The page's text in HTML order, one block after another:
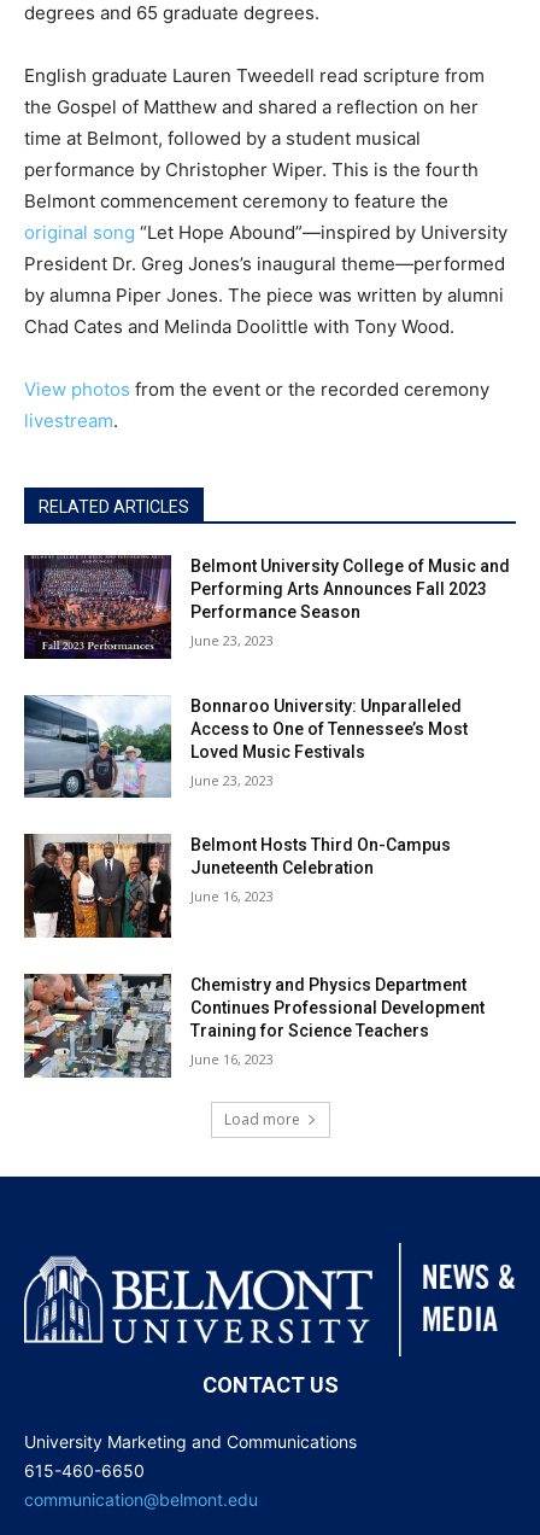
degrees and 65 graduate degrees.
English graduate Lauren Tweedell read scripture from
the Gospel of Matthew and shared a reflection on her
time at Belmont, followed by a student musical
performance by Christopher Wiper. This is the fourth
Belmont commencement ceremony to feature the
original song “Let Hope Abound”—inspired by University
President Dr. Greg Jones’s inaugural theme—performed
by alumna Piper Jones. The piece was written by alumni
Chad Cates and Melinda Doolittle with Tony Wood.
View photos from the event or the recorded ceremony
livestream.
RELATED ARTICLES
Belmont University College of Music and
Performing Arts Announces Fall 2023
Performance Season
June 23, 2023
Bonnaroo University: Unparalleled
Access to One of Tennessee’s Most
Loved Music Festivals
June 23, 2023
Belmont Hosts Third On-Campus
Juneteenth Celebration
June 16, 2023
Chemistry and Physics Department
Continues Professional Development
Training for Science Teachers
June 16, 2023
Load more
CONTACT US
University Marketing and Communications
615-460-6650
communication@belmont.edu